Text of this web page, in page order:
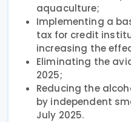
aquaculture;
Implementing a
tax for credit
increasing the
Eliminating the
2025;
Reducing the
by independent
July 2025.